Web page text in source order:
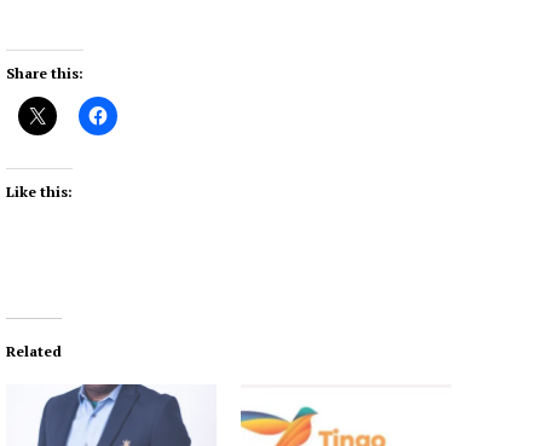
Share this:
Like this:
Related